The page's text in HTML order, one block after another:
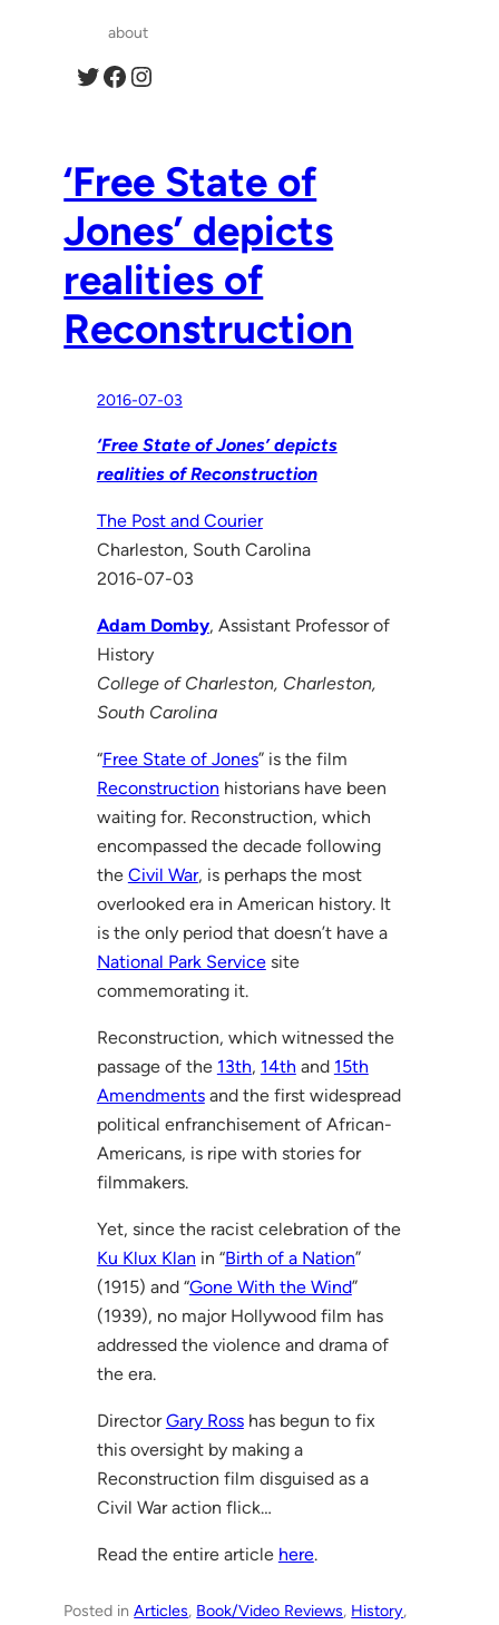
about
Twitter Facebook Instagram
‘Free State of
Jones’ depicts
realities of
Reconstruction
2016-07-03
‘Free State of Jones’ depicts
realities of Reconstruction
The Post and Courier
Charleston, South Carolina
2016-07-03
Adam Domby, Assistant Professor of
History
College of Charleston, Charleston,
South Carolina
“Free State of Jones” is the film
Reconstruction historians have been
waiting for. Reconstruction, which
encompassed the decade following
the Civil War, is perhaps the most
overlooked era in American history. It
is the only period that doesn’t have a
National Park Servicesite
commemorating it.
Reconstruction, which witnessed the
passage of the 13th, 14th and 15th
Amendmentsand the first widespread
political enfranchisement of African-
Americans, is ripe with stories for
filmmakers.
Yet, since the racist celebration of the
Ku Klux Klan in “Birth of a Nation”
(1915) and “Gone With the Wind”
(1939), no major Hollywood film has
addressed the violence and drama of
the era.
DirectorGary Rosshas begun to fix
this oversight by making a
Reconstruction film disguised as a
Civil War action flick…
Read the entire article here.
Posted inArticles, Book/Video Reviews, History